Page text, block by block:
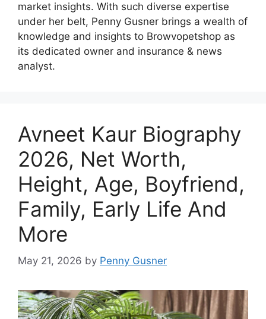
market insights. With such diverse expertise
under her belt, Penny Gusner brings a wealth of
knowledge and insights to Browvopetshop as
its dedicated owner and insurance & news
analyst.
Avneet Kaur Biography
2026, Net Worth,
Height, Age, Boyfriend,
Family, Early Life And
More
May 21, 2026 by Penny Gusner